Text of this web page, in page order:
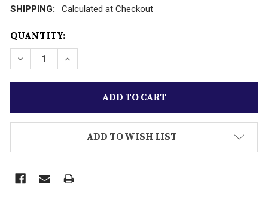
SHIPPING:
Calculated at Checkout
CURRENT
STOCK:
QUANTITY:
DECREASE QUANTITY OF RACING CHAMPIONS D/C
INCREASE QUANTITY OF RACING
ADD TO WISH LIST